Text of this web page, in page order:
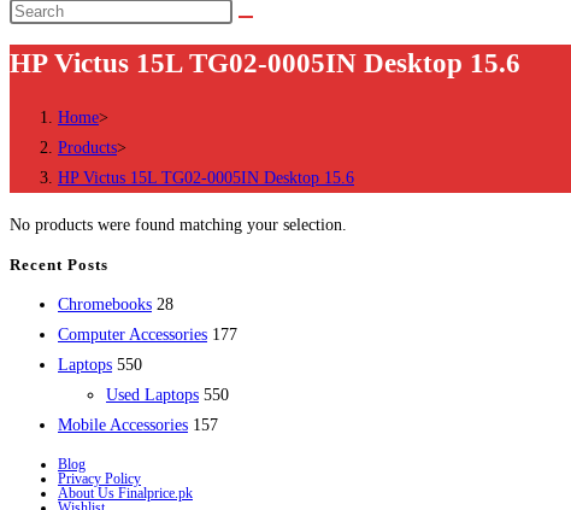
Search
this
website
HP Victus 15L TG02-0005IN Desktop 15.6
Home>
Products>
HP Victus 15L TG02-0005IN Desktop 15.6
No products were found matching your selection.
Recent Posts
Chromebooks 2828
products
Computer Accessories 177177
Laptops 550550
products
Used Laptops 550550
Mobile Accessories 157157
Blog
Privacy Policy
About Us Finalprice.pk